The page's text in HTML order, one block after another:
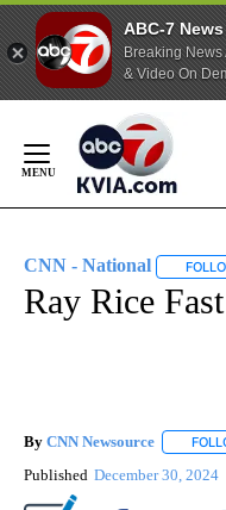
ABC-7
Breaking News
& Video On
Content
CNN - National
Ray Rice
By CNN Newsource
Published December 30, 2024